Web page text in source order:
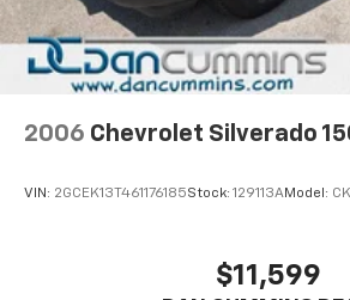
2006 Chevrolet Silverado
VIN: 2GCEK13T461176185Stock: 129113AModel:
$11,599